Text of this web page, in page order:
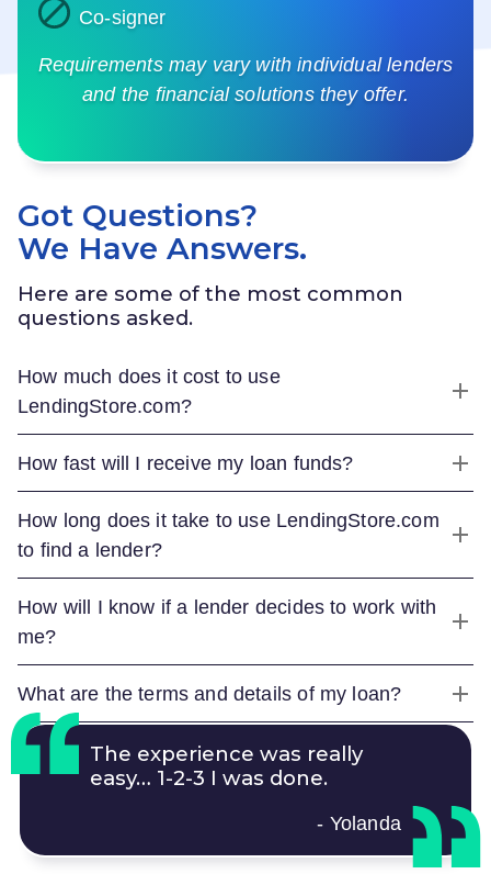
Co-signer
Requirements may vary with individual lenders
and the financial solutions they offer.
Got Questions?
We Have Answers.
Here are some of the most common
questions asked.
How much does it cost to use
LendingStore.com?
How fast will I receive my loan funds?
How long does it take to use LendingStore.com
to find a lender?
How will I know if a lender decides to work with
me?
What are the terms and details of my loan?
The experience was really
easy… 1-2-3 I was done.
- Yolanda